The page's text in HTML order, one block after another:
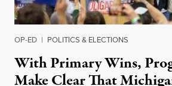
OP-ED | POLITICS & ELECTIONS
With Primary Wins,
Make Clear That